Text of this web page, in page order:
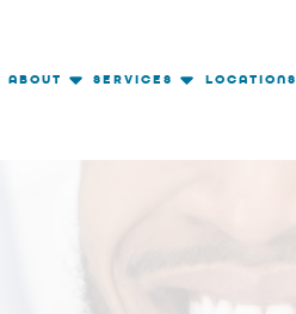
ABOUT SERVICES LOCATIONS